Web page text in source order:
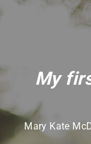
“My
– Mary Kate